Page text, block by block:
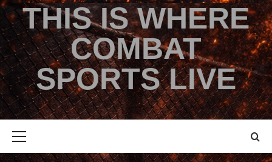
THIS IS WHERE
COMBAT
SPORTS LIVE